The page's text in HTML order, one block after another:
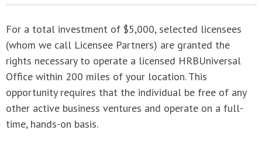
For a total investment of $5,000, selected licensees
(whom we call Licensee Partners) are granted the
rights necessary to operate a licensed HRBUniversal
Office within 200 miles of your location. This
opportunity requires that the individual be free of any
other active business ventures and operate on a full-
time, hands-on basis.